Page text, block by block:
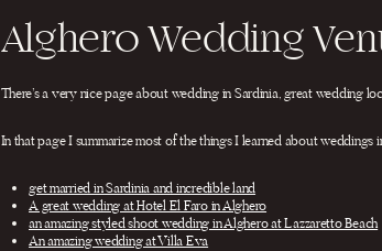
Alghero Wedding
There’s a very nice page about wedding in Sardinia, great wedding
In that page I summarize most of the things I learned about weddings
get married in Sardinia and incredible land
A great wedding at Hotel El Faro in Alghero
an amazing styled shoot wedding in Alghero at Lazzaretto Beach
An amazing wedding at Villa Eva